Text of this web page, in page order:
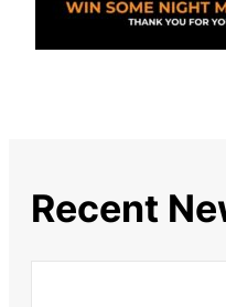
Recent